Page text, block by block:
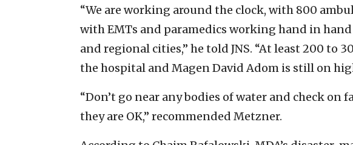
“We are working around the clock, with 800
with EMTs and paramedics working hand in
and regional cities,” he told JNS. “At least 200 to
the hospital and Magen David Adom is still on
“Don’t go near any bodies of water and check on
they are OK,” recommended Metzner.